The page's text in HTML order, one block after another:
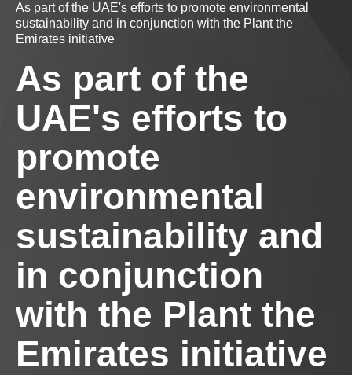
As part of the UAE's efforts to promote environmental
sustainability and in conjunction with the Plant the
Emirates initiative
As part of the
UAE's efforts to
promote
environmental
sustainability and
in conjunction
with the Plant the
Emirates initiative